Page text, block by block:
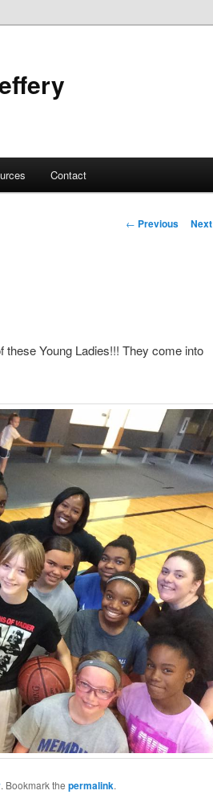
Contact
Post
← Previous Next
Young Ladies!!! They come into
. Bookmark the permalink.